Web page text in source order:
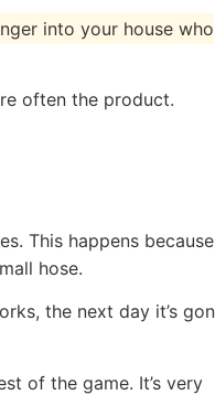
into your house who
often the product.
This happens
hose.
the next day it’s
of the game. It’s very